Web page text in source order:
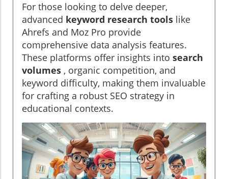
For those looking to delve deeper,
advanced keyword research tools like
Ahrefs and Moz Pro provide
comprehensive data analysis features.
These platforms offer insights into search
volumes , organic competition, and
keyword difficulty, making them invaluable
for crafting a robust SEO strategy in
educational contexts.